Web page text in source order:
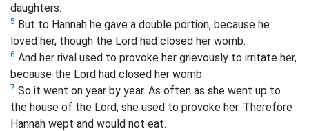
daughters.
5 But to Hannah he gave a double portion, because he
loved her, though the Lord had closed her womb.
6 And her rival used to provoke her grievously to irritate her,
because the Lord had closed her womb.
7 So it went on year by year. As often as she went up to
the house of the Lord, she used to provoke her. Therefore
Hannah wept and would not eat.